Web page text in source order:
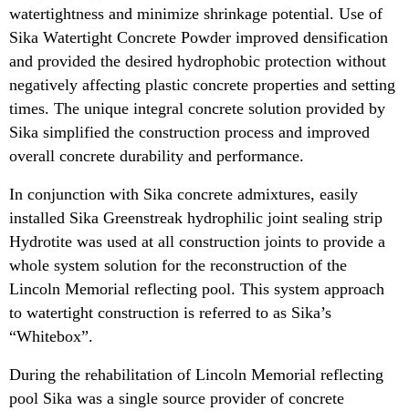
watertightness and minimize shrinkage potential. Use of
Sika Watertight Concrete Powder improved densification
and provided the desired hydrophobic protection without
negatively affecting plastic concrete properties and setting
times. The unique integral concrete solution provided by
Sika simplified the construction process and improved
overall concrete durability and performance.
In conjunction with Sika concrete admixtures, easily
installed Sika Greenstreak hydrophilic joint sealing strip
Hydrotite was used at all construction joints to provide a
whole system solution for the reconstruction of the
Lincoln Memorial reflecting pool. This system approach
to watertight construction is referred to as Sika’s
“Whitebox”.
During the rehabilitation of Lincoln Memorial reflecting
pool Sika was a single source provider of concrete